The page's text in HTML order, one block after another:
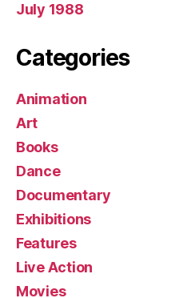
July 1988
Categories
Animation
Art
Books
Dance
Documentary
Exhibitions
Features
Live Action
Movies